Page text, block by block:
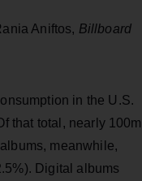
Aniftos, Billboard
in the U.S.
that total, nearly 100m
meanwhile,
Digital albums